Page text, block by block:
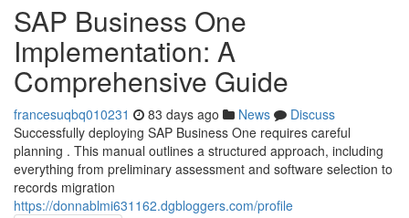
SAP Business One
Implementation: A
Comprehensive Guide
francesuqbq010231 83 days ago News
Discuss
Successfully deploying SAP Business One requires careful
planning . This manual outlines a structured approach, including
everything from preliminary assessment and software selection to
records migration
https://donnablmi631162.dgbloggers.com/profile